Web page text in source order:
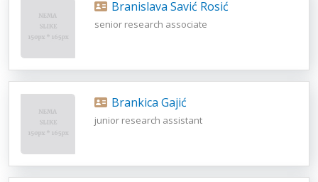
Branislava Savić Rosić
senior research associate
Brankica Gajić
junior research assistant